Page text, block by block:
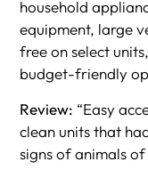
household
equipment, large
free on select
budget-friendly
Review: “Easy
clean units that
signs of animals of